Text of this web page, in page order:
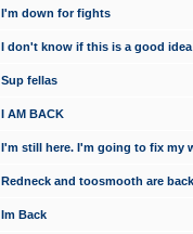
I'm down for fights
I don't know if this is a good
Sup fellas
I AM BACK
I'm still here. I'm going to fix my
Redneck and toosmooth are
Im Back